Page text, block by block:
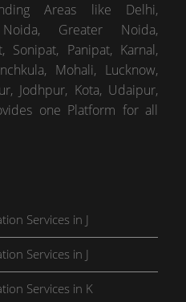
Areas like Delhi,
Greater Noida,
Sonipat, Panipat, Karnal,
Mohali, Lucknow,
Jodhpur, Kota, Udaipur,
one Platform for all
Services in J
Services in J
Services in K